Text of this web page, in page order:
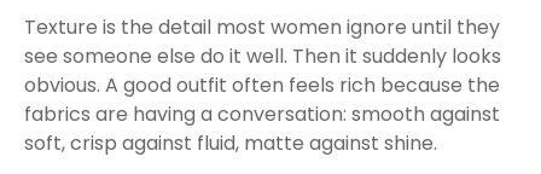
Texture is the detail most women ignore until they
see someone else do it well. Then it suddenly looks
obvious. A good outfit often feels rich because the
fabrics are having a conversation: smooth against
soft, crisp against fluid, matte against shine.